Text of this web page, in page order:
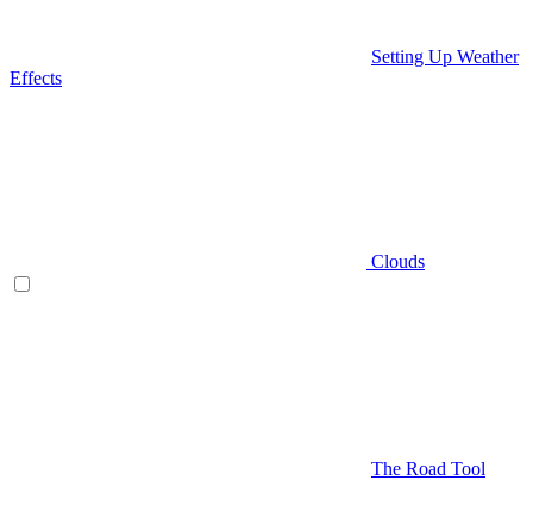
Setting Up Weather
Effects
Clouds
The Road Tool